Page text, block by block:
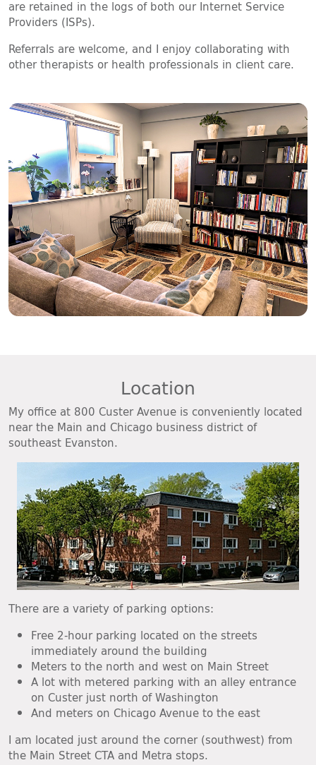
are retained in the logs of both our Internet Service
Providers (ISPs).
Referrals are welcome, and I enjoy collaborating with
other therapists or health professionals in client care.
Location
My office at 800 Custer Avenue is conveniently located
near the Main and Chicago business district of
southeast Evanston.
There are a variety of parking options:
Free 2-hour parking located on the streets
immediately around the building
Meters to the north and west on Main Street
A lot with metered parking with an alley entrance
on Custer just north of Washington
And meters on Chicago Avenue to the east
I am located just around the corner (southwest) from
the Main Street CTA and Metra stops.